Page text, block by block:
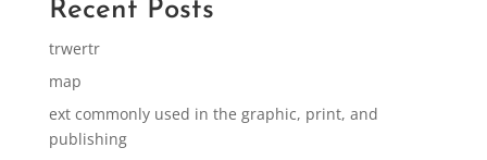
Recent Posts
trwertr
map
ext commonly used in the graphic, print, and
publishing